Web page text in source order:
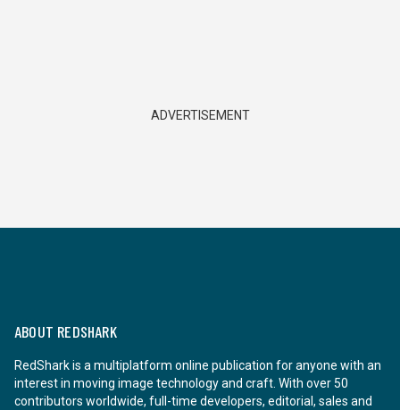
ADVERTISEMENT
ABOUT REDSHARK
RedShark is a multiplatform online publication for anyone with an
interest in moving image technology and craft. With over 50
contributors worldwide, full-time developers, editorial, sales and